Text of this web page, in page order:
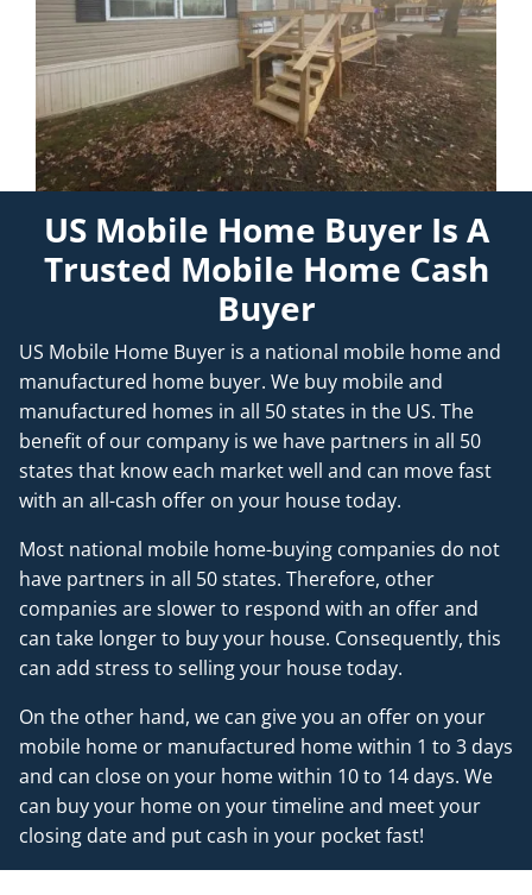
US Mobile Home Buyer Is A
Trusted Mobile Home Cash
Buyer
US Mobile Home Buyer is a national mobile home and
manufactured home buyer. We buy mobile and
manufactured homes in all 50 states in the US. The
benefit of our company is we have partners in all 50
states that know each market well and can move fast
with an all-cash offer on your house today.
Most national mobile home-buying companies do not
have partners in all 50 states. Therefore, other
companies are slower to respond with an offer and
can take longer to buy your house. Consequently, this
can add stress to selling your house today.
On the other hand, we can give you an offer on your
mobile home or manufactured home within 1 to 3 days
and can close on your home within 10 to 14 days. We
can buy your home on your timeline and meet your
closing date and put cash in your pocket fast!